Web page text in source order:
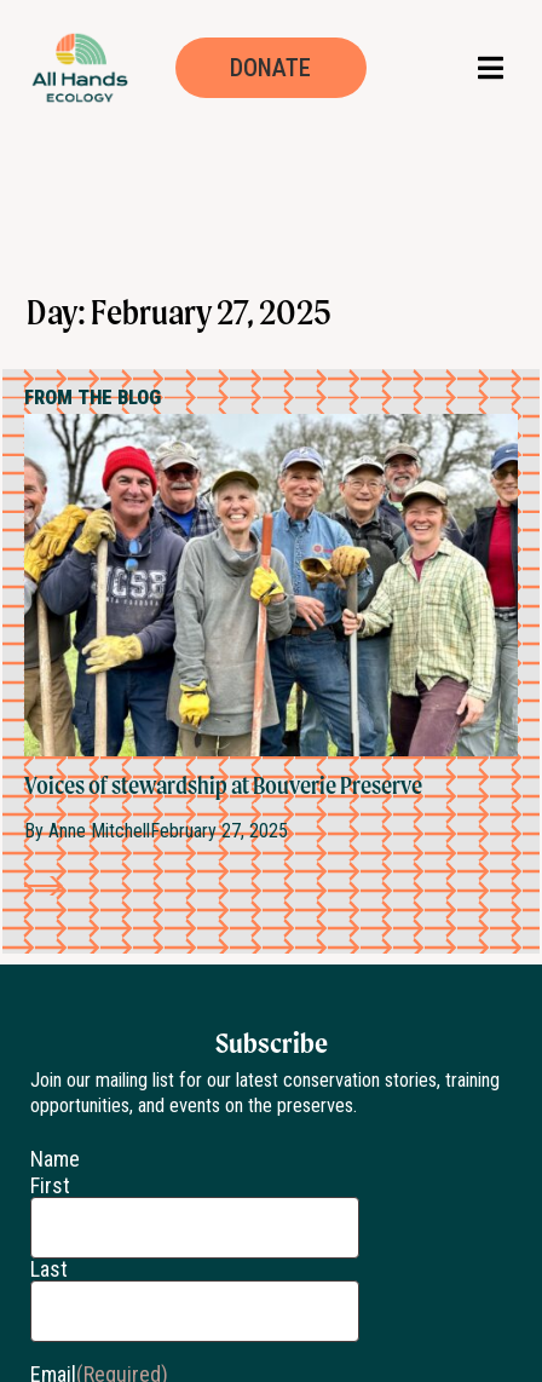
DONATE
Day: February 27, 2025
FROM THE BLOG
Voices of stewardship at Bouverie Preserve
ByAnne MitchellFebruary 27, 2025
Subscribe
Join our mailing list for our latest conservation stories, training
opportunities, and events on the preserves.
Name
First
Last
Email (Required)